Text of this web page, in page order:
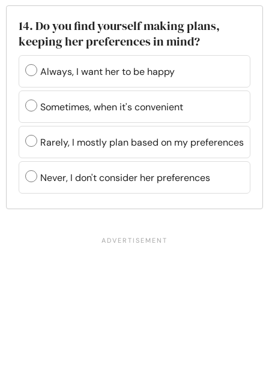
14. Do you find yourself making plans,
keeping her preferences in mind?
Always, I want her to be happy
Sometimes, when it's convenient
Rarely, I mostly plan based on my preferences
Never, I don't consider her preferences